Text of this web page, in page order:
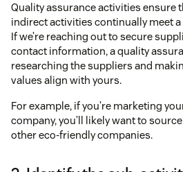
Quality assurance activities ensure
indirect activities continually meet
If we’re reaching out to secure
contact information, a quality
researching the suppliers and
values align with yours.
For example, if you’re marketing
company, you’ll likely want to
other eco-friendly companies.